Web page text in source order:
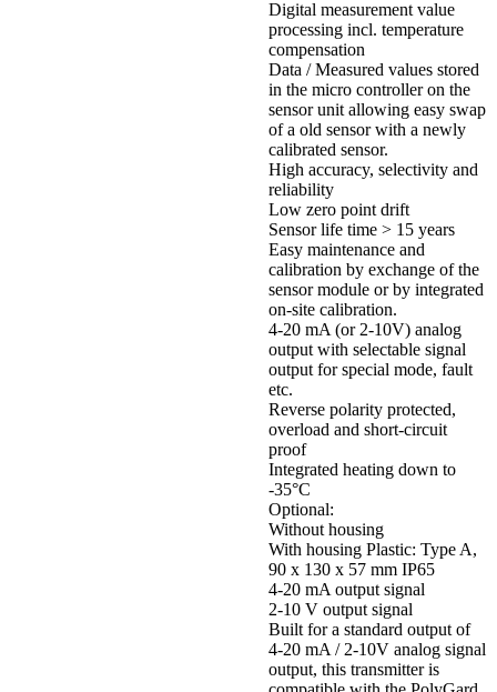
Digital measurement value
processing incl. temperature
compensation
Data / Measured values stored
in the micro controller on the
sensor unit allowing easy swap
of a old sensor with a newly
calibrated sensor.
High accuracy, selectivity and
reliability
Low zero point drift
Sensor life time > 15 years
Easy maintenance and
calibration by exchange of the
sensor module or by integrated
on-site calibration.
4-20 mA (or 2-10V) analog
output with selectable signal
output for special mode, fault
etc.
Reverse polarity protected,
overload and short-circuit
proof
Integrated heating down to
-35°C
Optional:
Without housing
With housing Plastic: Type A,
90 x 130 x 57 mm IP65
4-20 mA output signal
2-10 V output signal
Built for a standard output of
4-20 mA / 2-10V analog signal
output, this transmitter is